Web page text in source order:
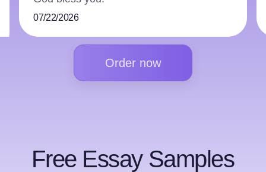
07/22/2026
Order now
Free Essay Samples